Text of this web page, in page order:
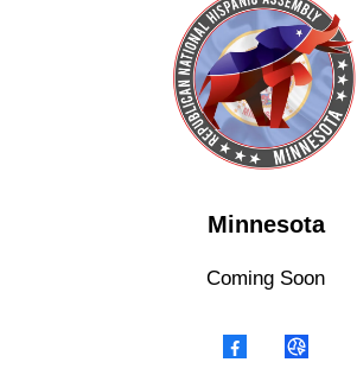
Minnesota
Coming Soon